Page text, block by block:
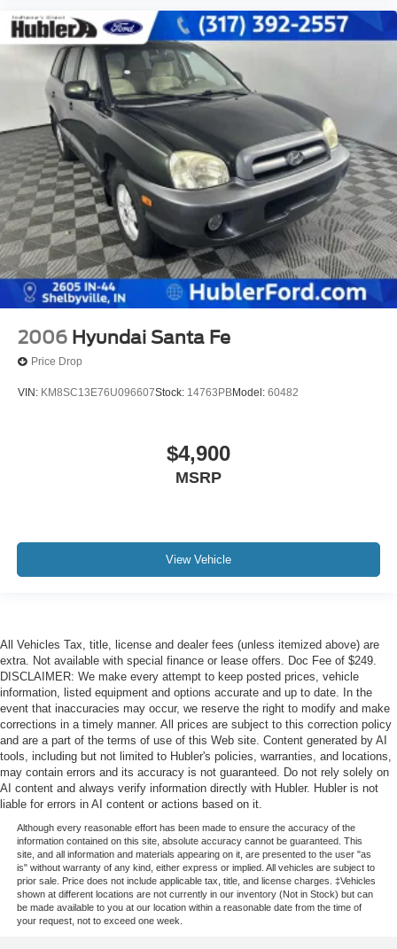
2006 Hyundai Santa Fe
Price Drop
VIN: KM8SC13E76U096607Stock: 14763PBModel: 60482
$4,900
MSRP
View Vehicle
All Vehicles Tax, title, license and dealer fees (unless itemized above) are
extra. Not available with special finance or lease offers. Doc Fee of $249.
DISCLAIMER: We make every attempt to keep posted prices, vehicle
information, listed equipment and options accurate and up to date. In the
event that inaccuracies may occur, we reserve the right to modify and make
corrections in a timely manner. All prices are subject to this correction policy
and are a part of the terms of use of this Web site. Content generated by AI
tools, including but not limited to Hubler's policies, warranties, and locations,
may contain errors and its accuracy is not guaranteed. Do not rely solely on
AI content and always verify information directly with Hubler. Hubler is not
liable for errors in AI content or actions based on it.
Although every reasonable effort has been made to ensure the accuracy of the
information contained on this site, absolute accuracy cannot be guaranteed. This
site, and all information and materials appearing on it, are presented to the user "as
is" without warranty of any kind, either express or implied. All vehicles are subject to
prior sale. Price does not include applicable tax, title, and license charges. ‡Vehicles
shown at different locations are not currently in our inventory (Not in Stock) but can
be made available to you at our location within a reasonable date from the time of
your request, not to exceed one week.